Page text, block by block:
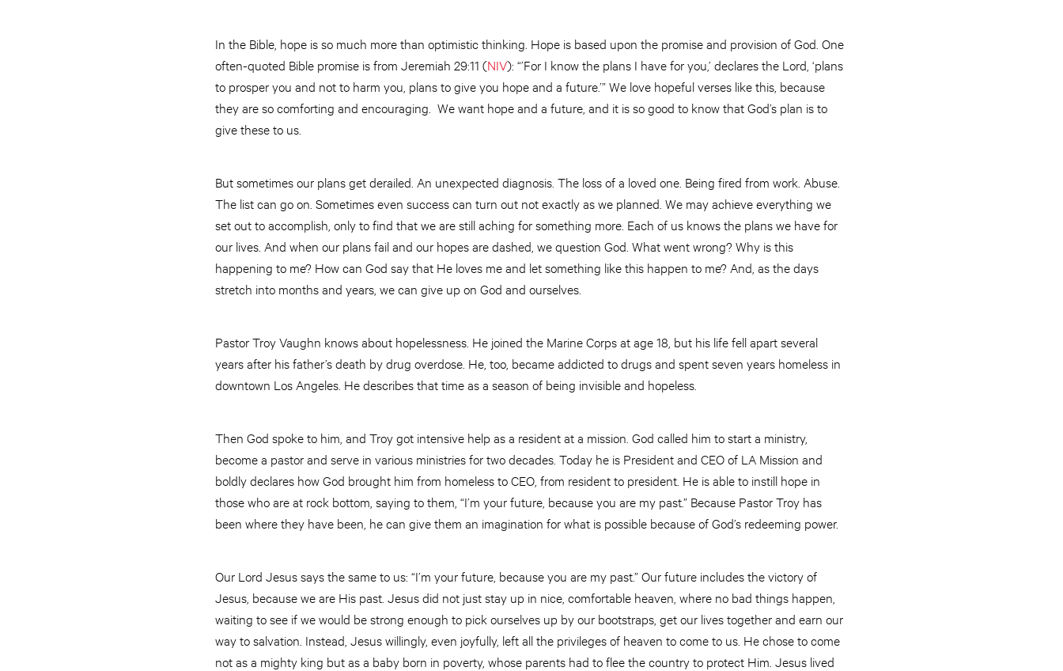
In the Bible, hope is so much more than optimistic thinking. Hope is based upon the promise and provision of God. One
often-quoted Bible promise is from Jeremiah 29:11 (NIV): “’For I know the plans I have for you,’ declares the Lord, ‘plans
to prosper you and not to harm you, plans to give you hope and a future.’” We love hopeful verses like this, because
they are so comforting and encouraging. We want hope and a future, and it is so good to know that God’s plan is to
give these to us.
But sometimes our plans get derailed. An unexpected diagnosis. The loss of a loved one. Being fired from work. Abuse.
The list can go on. Sometimes even success can turn out not exactly as we planned. We may achieve everything we
set out to accomplish, only to find that we are still aching for something more. Each of us knows the plans we have for
our lives. And when our plans fail and our hopes are dashed, we question God. What went wrong? Why is this
happening to me? How can God say that He loves me and let something like this happen to me? And, as the days
stretch into months and years, we can give up on God and ourselves.
Pastor Troy Vaughn knows about hopelessness. He joined the Marine Corps at age 18, but his life fell apart several
years after his father’s death by drug overdose. He, too, became addicted to drugs and spent seven years homeless in
downtown Los Angeles. He describes that time as a season of being invisible and hopeless.
Then God spoke to him, and Troy got intensive help as a resident at a mission. God called him to start a ministry,
become a pastor and serve in various ministries for two decades. Today he is President and CEO of LA Mission and
boldly declares how God brought him from homeless to CEO, from resident to president. He is able to instill hope in
those who are at rock bottom, saying to them, “I’m your future, because you are my past.” Because Pastor Troy has
been where they have been, he can give them an imagination for what is possible because of God’s redeeming power.
Our Lord Jesus says the same to us: “I’m your future, because you are my past.” Our future includes the victory of
Jesus, because we are His past. Jesus did not just stay up in nice, comfortable heaven, where no bad things happen,
waiting to see if we would be strong enough to pick ourselves up by our bootstraps, get our lives together and earn our
way to salvation. Instead, Jesus willingly, even joyfully, left all the privileges of heaven to come to us. He chose to come
not as a mighty king but as a baby born in poverty, whose parents had to flee the country to protect Him. Jesus lived